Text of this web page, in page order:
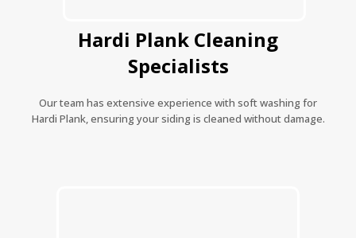
Hardi Plank Cleaning
Specialists
Our team has extensive experience with soft washing for
Hardi Plank, ensuring your siding is cleaned without damage.